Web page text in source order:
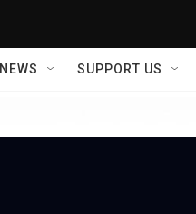
NEWS SUPPORT US